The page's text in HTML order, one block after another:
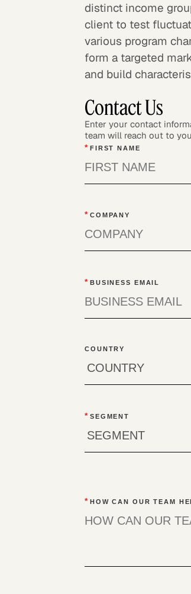
distinct income
client to test
various program
form a targeted
and build
Contact Us
Enter your contact
team will reach out to
* FIRST NAME
* COMPANY
* BUSINESS EMAIL
COUNTRY
* SEGMENT
* HOW CAN OUR TEAM